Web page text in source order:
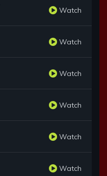
Watch
Watch
Watch
Watch
Watch
Watch